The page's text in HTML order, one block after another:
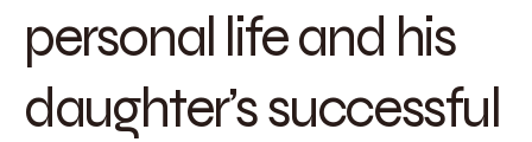
personal life and his
daughter’s successful